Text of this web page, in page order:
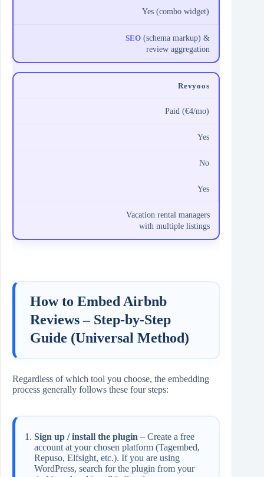
Yes (combo widget)
SEO (schema markup) &
review aggregation
Revyoos
Paid (€4/mo)
Yes
No
Yes
Vacation rental managers
with multiple listings
How to Embed Airbnb
Reviews – Step‑by‑Step
Guide (Universal Method)
Regardless of which tool you choose, the embedding
process generally follows these four steps:
Sign up / install the plugin – Create a free
account at your chosen platform (Tagembed,
Repuso, Elfsight, etc.). If you are using
WordPress, search for the plugin from your